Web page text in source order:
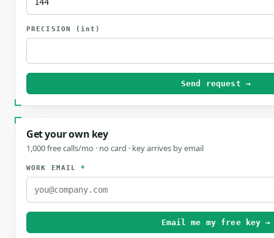
PRECISION (int)
Send request →
Get your own key
1,000 free calls/mo · no card · key arrives by email
WORK EMAIL*
Email me my free key →